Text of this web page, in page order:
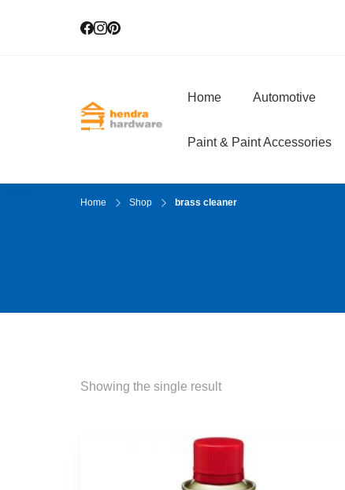
Hendra Hardware
Home Automotive
Paint & Paint Accessories
Home Shop brass cleaner
Showing the single result